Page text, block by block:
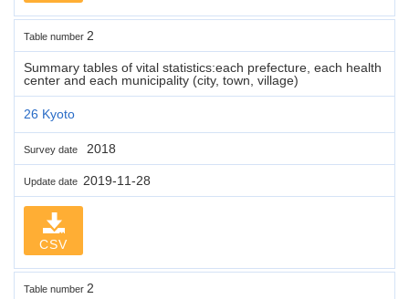
Table number 2
Summary tables of vital statistics:each prefecture, each health
center and each municipality (city, town, village)
26 Kyoto
Survey date 2018
Update date 2019-11-28
CSV
Table number 2